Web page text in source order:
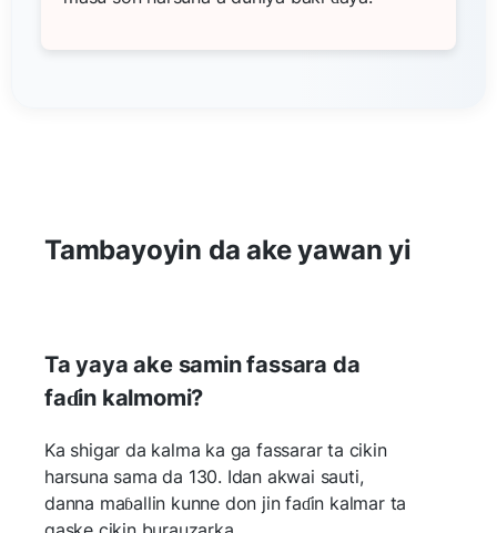
Tambayoyin da ake yawan yi
Ta yaya ake samin fassara da
faɗin kalmomi?
Ka shigar da kalma ka ga fassarar ta cikin
harsuna sama da 130. Idan akwai sauti,
danna maɓallin kunne don jin faɗin kalmar ta